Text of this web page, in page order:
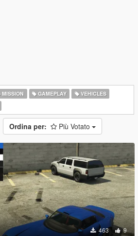
MISSION GAMEPLAY
VEHICLES
Ordina per: Più Votato
463 9